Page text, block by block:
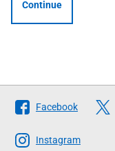
Continue
Follow
The
Scottish
Facebook
Instagram